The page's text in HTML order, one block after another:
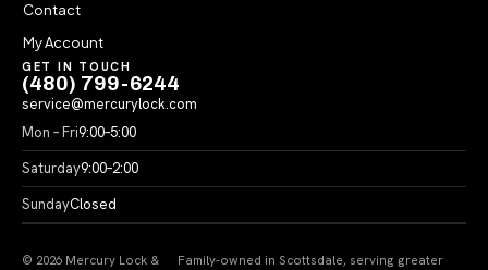
Contact
My Account
GET IN TOUCH
(480) 799-6244
service@mercurylock.com
Mon – Fri9:00–5:00
Saturday9:00–2:00
SundayClosed
© 2026 Mercury Lock & Family-owned in Scottsdale, serving greater